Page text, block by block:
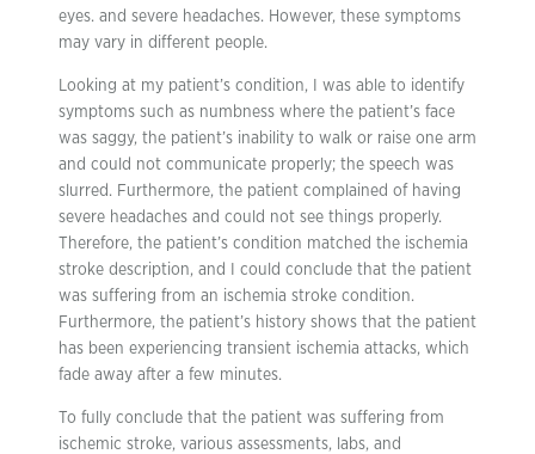
eyes. and severe headaches. However, these symptoms
may vary in different people.
Looking at my patient’s condition, I was able to identify
symptoms such as numbness where the patient’s face
was saggy, the patient’s inability to walk or raise one arm
and could not communicate properly; the speech was
slurred. Furthermore, the patient complained of having
severe headaches and could not see things properly.
Therefore, the patient’s condition matched the ischemia
stroke description, and I could conclude that the patient
was suffering from an ischemia stroke condition.
Furthermore, the patient’s history shows that the patient
has been experiencing transient ischemia attacks, which
fade away after a few minutes.
To fully conclude that the patient was suffering from
ischemic stroke, various assessments, labs, and